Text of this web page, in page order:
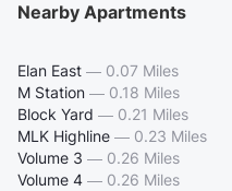
Nearby Apartments
Elan East — 0.07 Miles
M Station — 0.18 Miles
Block Yard — 0.21 Miles
MLK Highline — 0.23 Miles
Volume 3 — 0.26 Miles
Volume 4 — 0.26 Miles